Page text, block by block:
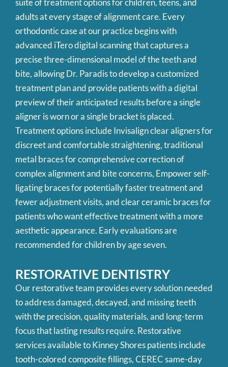
suite of treatment options for children, teens, and
adults at every stage of alignment care. Every
orthodontic case at our practice begins with
advanced iTero digital scanning that captures a
precise three-dimensional model of the teeth and
bite, allowing Dr. Paradis to develop a customized
treatment plan and provide patients with a digital
preview of their anticipated results before a single
aligner is worn or a single bracket is placed.
Treatment options include Invisalign clear aligners for
discreet and comfortable straightening, traditional
metal braces for comprehensive correction of
complex alignment and bite concerns, Empower self-
ligating braces for potentially faster treatment and
fewer adjustment visits, and clear ceramic braces for
patients who want effective treatment with a more
aesthetic appearance. Early evaluations are
recommended for children by age seven.
RESTORATIVE DENTISTRY
Our restorative team provides every solution needed
to address damaged, decayed, and missing teeth
with the precision, quality materials, and long-term
focus that lasting results require. Restorative
services available to Kinney Shores patients include
tooth-colored composite fillings, CEREC same-day